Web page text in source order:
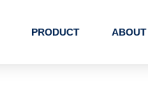
PRODUCT ABOUT